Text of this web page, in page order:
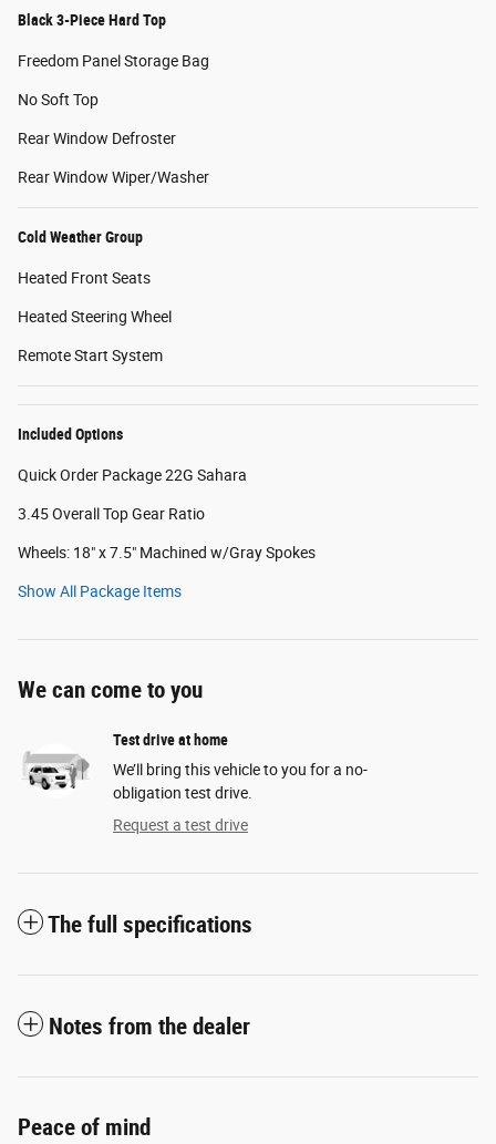
Black 3-Piece Hard Top
Freedom Panel Storage Bag
No Soft Top
Rear Window Defroster
Rear Window Wiper/Washer
Cold Weather Group
Heated Front Seats
Heated Steering Wheel
Remote Start System
Included Options
Quick Order Package 22G Sahara
3.45 Overall Top Gear Ratio
Wheels: 18" x 7.5" Machined w/Gray Spokes
Show All Package Items
We can come to you
Test drive at home
We’ll bring this vehicle to you for a no-
obligation test drive.
Request a test drive
The full specifications
Notes from the dealer
Peace of mind